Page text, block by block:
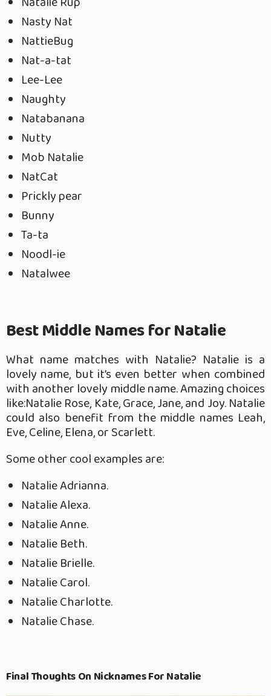
Nasty Nat
NattieBug
Nat-a-tat
Lee-Lee
Naughty
Natabanana
Nutty
Mob Natalie
NatCat
Prickly pear
Bunny
Ta-ta
Noodl-ie
Natalwee
Best Middle Names for Natalie
What name matches with Natalie? Natalie is a
lovely name, but it’s even better when combined
with another lovely middle name. Amazing choices
like:Natalie Rose, Kate, Grace, Jane, and Joy.Natalie
could also benefit from the middle names Leah,
Eve, Celine, Elena, or Scarlett.
Some other cool examples are:
Natalie Adrianna.
Natalie Alexa.
Natalie Anne.
Natalie Beth.
Natalie Brielle.
Natalie Carol.
Natalie Charlotte.
Natalie Chase.
Final Thoughts On Nicknames For Natalie